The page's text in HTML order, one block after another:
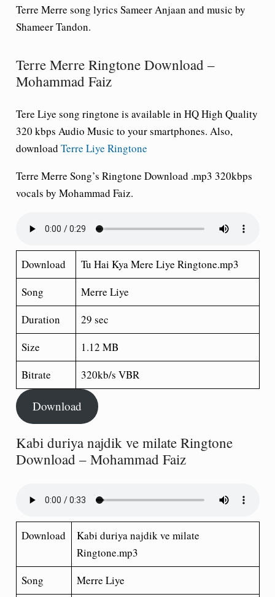
Terre Merre song lyrics Sameer Anjaan and music by
Shameer Tandon.
Terre Merre Ringtone Download –
Mohammad Faiz
Tere Liye song ringtone is available in HQ High Quality
320 kbps Audio Music to your smartphones. Also,
download Terre Liye Ringtone
Terre Merre Song’s Ringtone Download .mp3 320kbps
vocals by Mohammad Faiz.
Download
Tu Hai Kya Mere Liye Ringtone.mp3
Song
Merre Liye
Duration
29 sec
Size
1.12 MB
Bitrate
320kb/s VBR
Download
Kabi duriya najdik ve milate Ringtone
Download – Mohammad Faiz
Download
Kabi duriya najdik ve milate
Ringtone.mp3
Song
Merre Liye